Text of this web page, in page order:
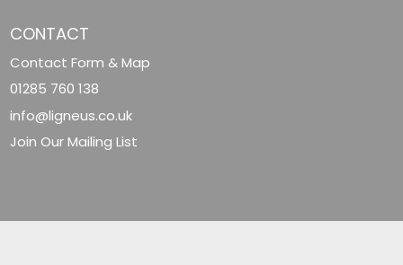
CONTACT
Contact Form & Map
01285 760 138
info@ligneus.co.uk
Join Our Mailing List